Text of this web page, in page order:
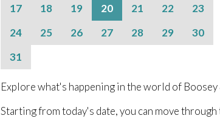
17
18 19 20 21 22
23
24
25 26 27 28 29
30
31
Explore what's happening in the world of Boosey
Starting from today's date, you can move